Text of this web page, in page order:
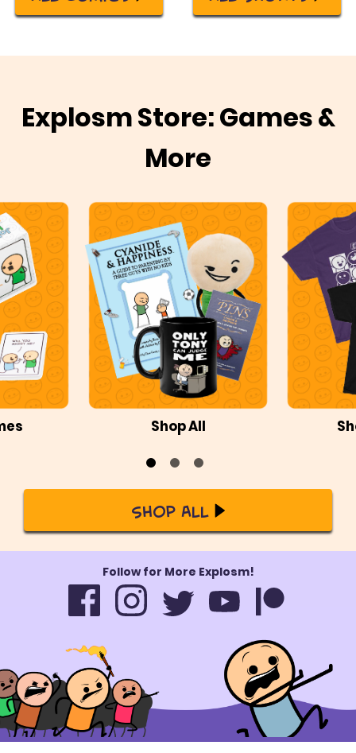
Explosm Store: Games &
More
Shop All
Shop All
Follow for More Explosm!